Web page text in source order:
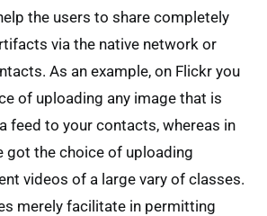
the users to share completely
via the native network or
As an example, on Flickr you
of uploading any image that is
feed to your contacts, whereas in
got the choice of uploading
videos of a large vary of classes.
merely facilitate in permitting